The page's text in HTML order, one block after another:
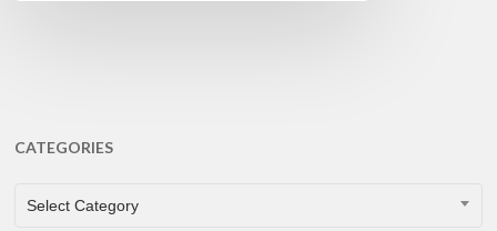
CATEGORIES
CATEGORIES
Select Category